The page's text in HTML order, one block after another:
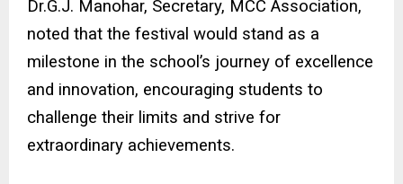
Dr.G.J. Manohar, Secretary, MCC Association,
noted that the festival would stand as a
milestone in the school’s journey of excellence
and innovation, encouraging students to
challenge their limits and strive for
extraordinary achievements.